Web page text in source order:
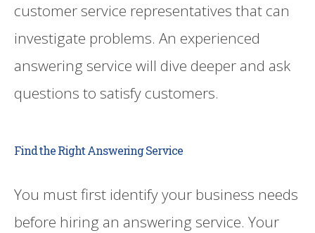
customer service representatives that can
investigate problems. An experienced
answering service will dive deeper and ask
questions to satisfy customers.
Find the Right Answering Service
You must first identify your business needs
before hiring an answering service. Your